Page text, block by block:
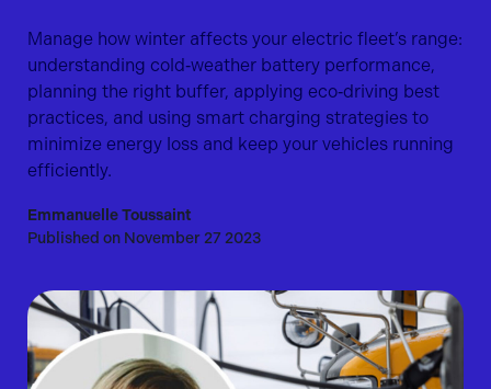
Manage how winter affects your electric fleet’s range:
understanding cold‑weather battery performance,
planning the right buffer, applying eco‑driving best
practices, and using smart charging strategies to
minimize energy loss and keep your vehicles running
efficiently.
Emmanuelle Toussaint
Published on November 27 2023